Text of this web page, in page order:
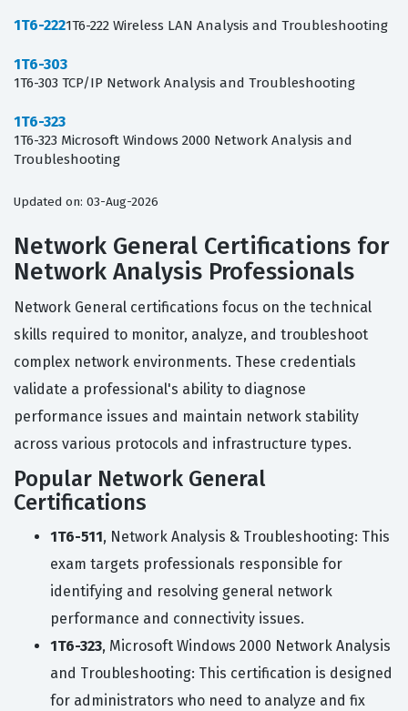
1T6-2221T6-222 Wireless LAN Analysis and Troubleshooting
1T6-303
1T6-303 TCP/IP Network Analysis and Troubleshooting
1T6-323
1T6-323 Microsoft Windows 2000 Network Analysis and
Troubleshooting
Updated on: 03-Aug-2026
Network General Certifications for
Network Analysis Professionals
Network General certifications focus on the technical
skills required to monitor, analyze, and troubleshoot
complex network environments. These credentials
validate a professional's ability to diagnose
performance issues and maintain network stability
across various protocols and infrastructure types.
Popular Network General
Certifications
1T6-511, Network Analysis & Troubleshooting: This
exam targets professionals responsible for
identifying and resolving general network
performance and connectivity issues.
1T6-323, Microsoft Windows 2000 Network Analysis
and Troubleshooting: This certification is designed
for administrators who need to analyze and fix